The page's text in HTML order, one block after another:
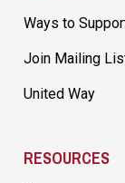
Ways to
Join Mailing
United Way
RESOURCES